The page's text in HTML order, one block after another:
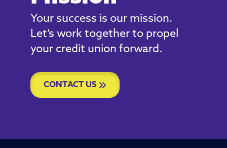
Your success is our mission.
Let’s work together to propel
your credit union forward.
CONTACT US